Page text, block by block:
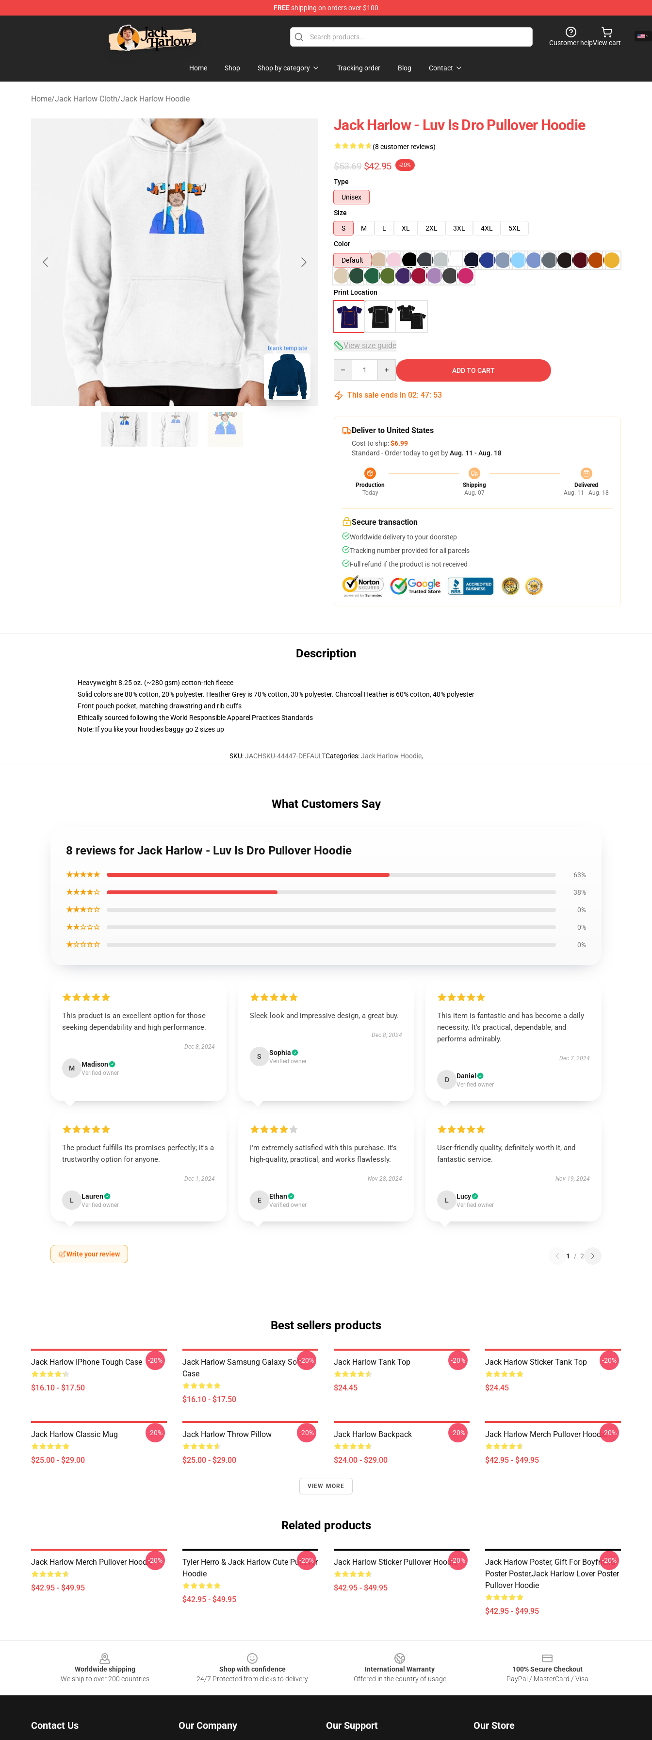
FREEshipping on orders over $100
Jack Harlow Shop - Official Jack Harlow Merchandise Store
Customer helpView cart
Home Shop Shop by category Tracking order Blog Contact
Home/Jack Harlow Cloth/Jack Harlow Hoodie
blank template
Jack Harlow - Luv Is Dro Pullover Hoodie
(8 customer reviews)
$53.69 $42.95 -20%
Type
Unisex
Size
S
M L XL 2XL 3XL 4XL
5XL
Color
Default
Print Location
View size guide
ADD TO CART
This sale ends in 02: 47: 52
Deliver to United States
Cost to ship:$6.99
Standard - Order today to get byAug. 11 - Aug. 18
Production
Today
Shipping
Aug. 07
Delivered
Aug. 11 - Aug. 18
Secure transaction
Worldwide delivery to your doorstep
Tracking number provided for all parcels
Full refund if the product is not received
Description
Heavyweight 8.25 oz. (~280 gsm) cotton-rich fleece
Solid colors are 80% cotton, 20% polyester. Heather Grey is 70% cotton, 30% polyester. Charcoal Heather is 60% cotton, 40% polyester
Front pouch pocket, matching drawstring and rib cuffs
Ethically sourced following the World Responsible Apparel Practices Standards
Note: If you like your hoodies baggy go 2 sizes up
SKU:JACHSKU-44447-DEFAULTCategories:Jack Harlow Hoodie,
What Customers Say
8 reviews for Jack Harlow - Luv Is Dro Pullover Hoodie
★★★★★ 63%
★★★★☆ 38%
★★★☆☆ 0%
★★☆☆☆ 0%
★☆☆☆☆ 0%
This product is an excellent option for those
seeking dependability and high performance.
Dec 8, 2024
M Madison
Verified owner
Sleek look and impressive design, a great buy.
Dec 8, 2024
S Sophia
Verified owner
This item is fantastic and has become a daily
necessity. It's practical, dependable, and
performs admirably.
Dec 7, 2024
D Daniel
Verified owner
The product fulfills its promises perfectly; it's a
trustworthy option for anyone.
Dec 1, 2024
L Lauren
Verified owner
I'm extremely satisfied with this purchase. It's
high-quality, practical, and works flawlessly.
Nov 28, 2024
E Ethan
Verified owner
User-friendly quality, definitely worth it, and
fantastic service.
Nov 19, 2024
L Lucy
Verified owner
Write your review 1 / 2
Best sellers products
Jack Harlow IPhone Tough Case
$16.10 - $17.50
-20%
Jack Harlow Samsung Galaxy Soft
Case
$16.10 - $17.50
-20% Jack Harlow Tank Top
$24.45
-20% Jack Harlow Sticker Tank Top
$24.45
-20%
Jack Harlow Classic Mug
$25.00 - $29.00
-20% Jack Harlow Throw Pillow
$25.00 - $29.00
-20% Jack Harlow Backpack
$24.00 - $29.00
-20% Jack Harlow Merch Pullover Hoodie
$42.95 - $49.95
-20%
VIEW MORE
Related products
Jack Harlow Merch Pullover Hoodie
$42.95 - $49.95
-20%
Tyler Herro & Jack Harlow Cute Pullover
Hoodie
$42.95 - $49.95
-20% Jack Harlow Sticker Pullover Hoodie
$42.95 - $49.95
-20%
Jack Harlow Poster, Gift For Boyfriend
Poster Poster,Jack Harlow Lover Poster
Pullover Hoodie
$42.95 - $49.95
-20%
Worldwide shipping
We ship to over 200 countries
Shop with confidence
24/7 Protected from clicks to delivery
International Warranty
Offered in the country of usage
100% Secure Checkout
PayPal / MasterCard / Visa
Contact Us Our Company Our Support Our Store